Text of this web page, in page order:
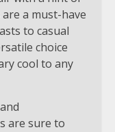
a must-have
to casual
choice
cool to any
are sure to